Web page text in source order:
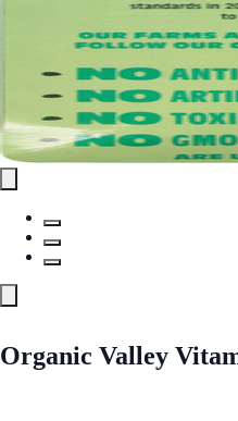
Organic Valley